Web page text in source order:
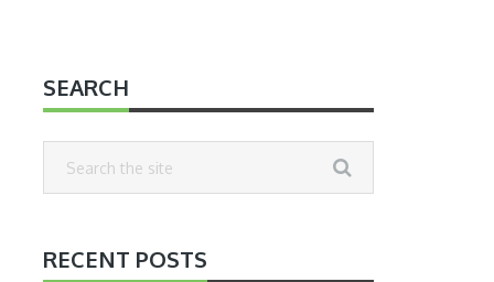
SEARCH
RECENT POSTS